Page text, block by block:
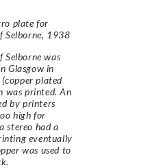
plate for
Selborne, 1938
was
Glasgow in
plated
was printed. An
by printers
high for
stereo had a
eventually
was used to